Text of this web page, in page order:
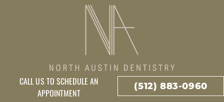
CALL US TO SCHEDULE AN
APPOINTMENT
(512) 883-0960